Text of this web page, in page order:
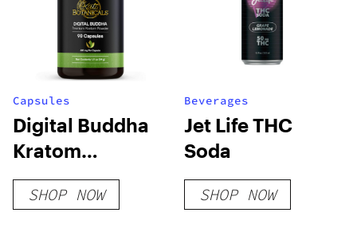
Capsules
Digital Buddha
Kratom
Capsules
SHOP NOW
Beverages
Jet Life THC
Soda
SHOP NOW